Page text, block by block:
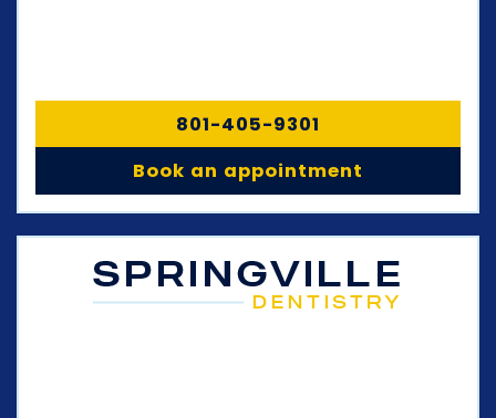
801-405-9301
Book an appointment